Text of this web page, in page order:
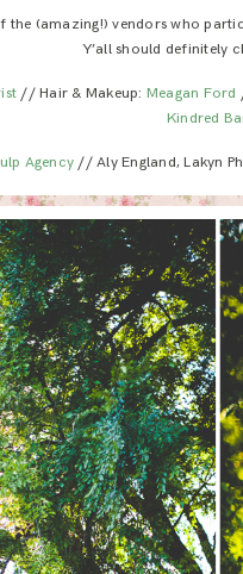
the (amazing!) vendors who
Y’all should definitely
// Hair & Makeup: Meagan Ford
Kindred
Agency // Aly England, Lakyn